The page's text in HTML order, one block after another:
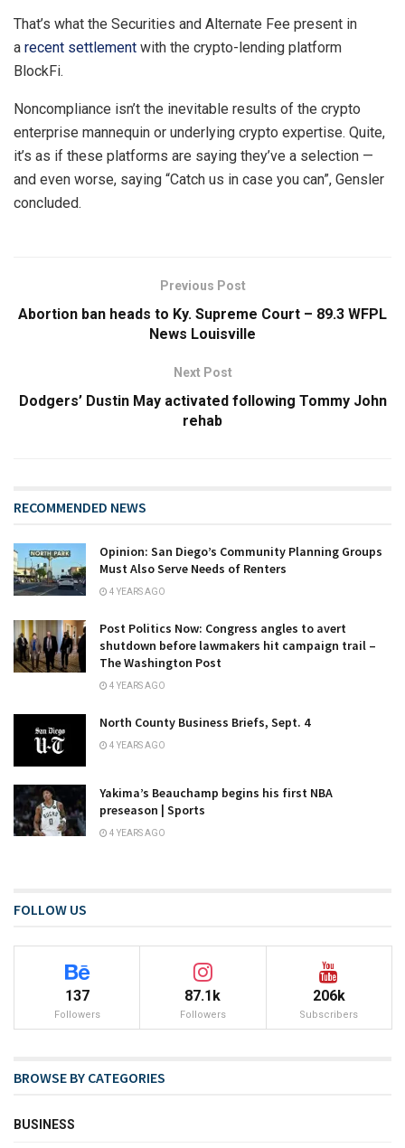
That’s what the Securities and Alternate Fee present in
a recent settlement with the crypto-lending platform
BlockFi.
Noncompliance isn’t the inevitable results of the crypto
enterprise mannequin or underlying crypto expertise. Quite,
it’s as if these platforms are saying they’ve a selection —
and even worse, saying “Catch us in case you can”, Gensler
concluded.
Previous Post
Abortion ban heads to Ky. Supreme Court – 89.3 WFPL
News Louisville
Next Post
Dodgers’ Dustin May activated following Tommy John
rehab
RECOMMENDED NEWS
Opinion: San Diego’s Community Planning Groups
Must Also Serve Needs of Renters
4 YEARS AGO
Post Politics Now: Congress angles to avert
shutdown before lawmakers hit campaign trail –
The Washington Post
4 YEARS AGO
North County Business Briefs, Sept. 4
4 YEARS AGO
Yakima’s Beauchamp begins his first NBA
preseason | Sports
4 YEARS AGO
FOLLOW US
137
Followers
87.1k
Followers
206k
Subscribers
BROWSE BY CATEGORIES
BUSINESS